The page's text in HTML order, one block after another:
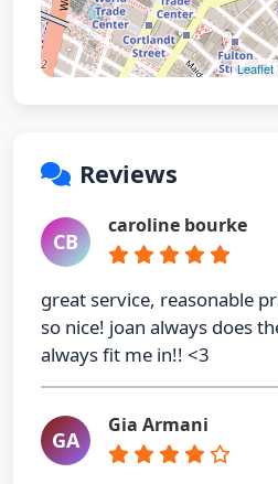
Leaflet
Reviews
CB
caroline bourke
great service, reasonable
so nice! joan always does
always fit me in!! <3
GA
Gia Armani